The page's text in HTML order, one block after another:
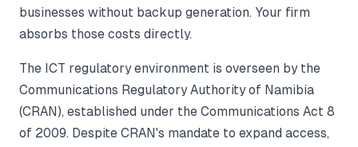
businesses without backup generation. Your firm
absorbs those costs directly.
The ICT regulatory environment is overseen by the
Communications Regulatory Authority of Namibia
(CRAN), established under the Communications Act 8
of 2009. Despite CRAN's mandate to expand access,